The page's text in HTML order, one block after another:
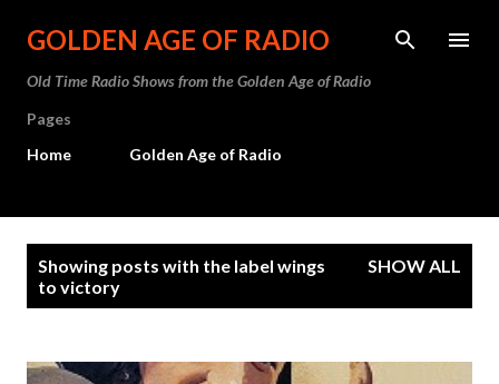
Skip to main content
GOLDEN AGE OF RADIO
Old Time Radio Shows from the Golden Age of Radio
Pages
Home
Golden Age of Radio
Showing posts with the label wings
to victory
SHOW ALL